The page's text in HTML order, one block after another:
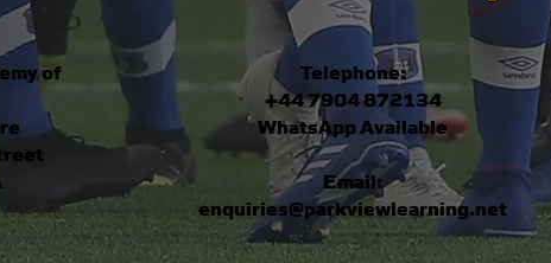
of
Telephone:
+44 7904 872134
WhatsApp Available
Email:
enquiries@parkviewlearning.net